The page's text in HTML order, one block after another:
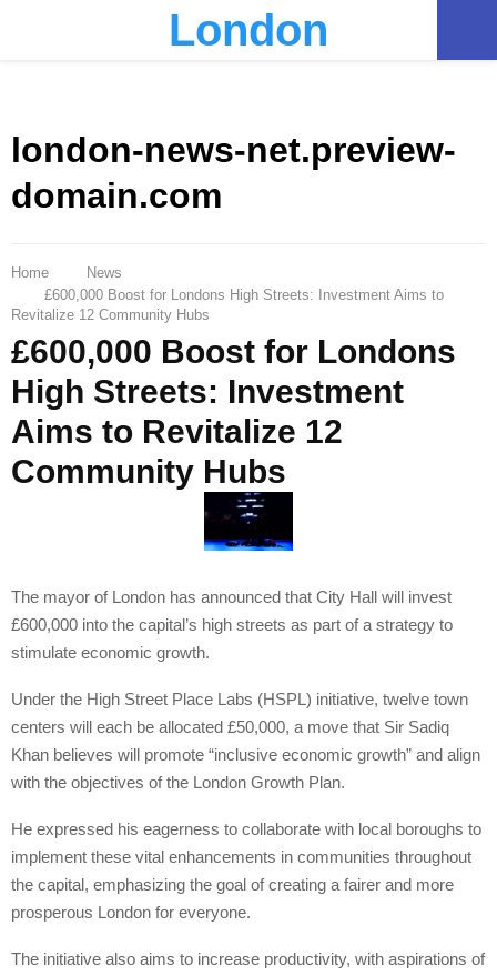
London
london-news-net.preview-
domain.com
Home
News
£600,000 Boost for Londons High Streets: Investment Aims to
Revitalize 12 Community Hubs
£600,000 Boost for Londons
High Streets: Investment
Aims to Revitalize 12
Community Hubs
The mayor of London has announced that City Hall will invest
£600,000 into the capital’s high streets as part of a strategy to
stimulate economic growth.
Under the High Street Place Labs (HSPL) initiative, twelve town
centers will each be allocated £50,000, a move that Sir Sadiq
Khan believes will promote “inclusive economic growth” and align
with the objectives of the London Growth Plan.
He expressed his eagerness to collaborate with local boroughs to
implement these vital enhancements in communities throughout
the capital, emphasizing the goal of creating a fairer and more
prosperous London for everyone.
The initiative also aims to increase productivity, with aspirations of